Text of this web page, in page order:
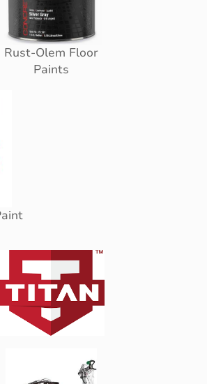
Rust-Olem Floor
Paints